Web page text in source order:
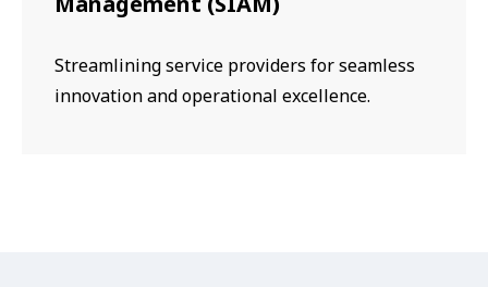
Streamlining service providers for seamless
innovation and operational excellence.